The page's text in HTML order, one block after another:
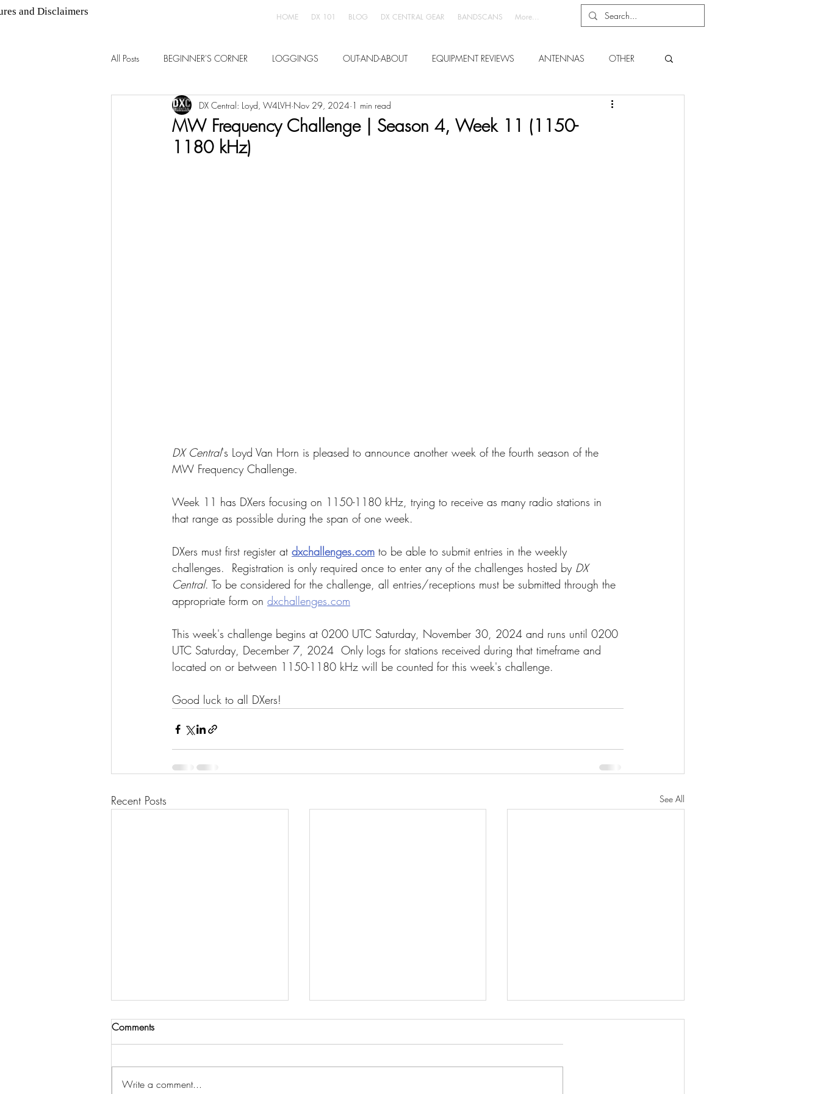
and Disclaimers HOME DX 101 BLOG DX CENTRAL GEAR BANDSCANS More...
All Posts BEGINNER'S CORNER LOGGINGS OUT-AND-ABOUT EQUIPMENT REVIEWS ANTENNAS OTHER
FM DX
MW Frequency Challenge | Season 4, Week 11 (1150-
1180 kHz)
DX Central: Loyd, W4LVH Nov 29, 2024 1 min read
DX Central's Loyd Van Horn is pleased to announce another week of the fourth season of the
MW Frequency Challenge.
Week 11 has DXers focusing on 1150-1180 kHz, trying to receive as many radio stations in
that range as possible during the span of one week.
DXers must first register at dxchallenges.com to be able to submit entries in the weekly
challenges.  Registration is only required once to enter any of the challenges hosted by DX
Central. To be considered for the challenge, all entries/receptions must be submitted through the
appropriate form on dxchallenges.com
This week's challenge begins at 0200 UTC Saturday, November 30, 2024 and runs until 0200
UTC Saturday, December 7, 2024  Only logs for stations received during that timeframe and
located on or between 1150-1180 kHz will be counted for this week's challenge.
Good luck to all DXers!
Recent Posts See All
Comments
Write a comment...